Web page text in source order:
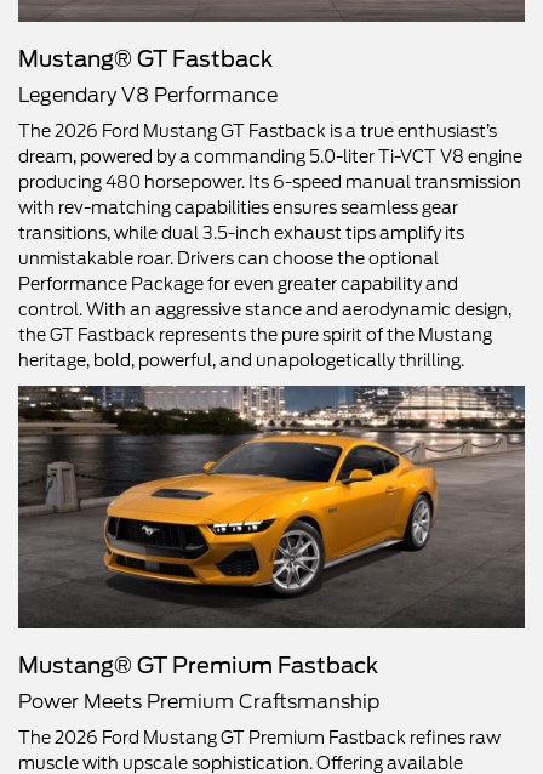
Mustang® GT Fastback
Legendary V8 Performance
The 2026 Ford Mustang GT Fastback is a true enthusiast’s
dream, powered by a commanding 5.0-liter Ti-VCT V8 engine
producing 480 horsepower. Its 6-speed manual transmission
with rev-matching capabilities ensures seamless gear
transitions, while dual 3.5-inch exhaust tips amplify its
unmistakable roar. Drivers can choose the optional
Performance Package for even greater capability and
control. With an aggressive stance and aerodynamic design,
the GT Fastback represents the pure spirit of the Mustang
heritage, bold, powerful, and unapologetically thrilling.
Mustang® GT Premium Fastback
Power Meets Premium Craftsmanship
The 2026 Ford Mustang GT Premium Fastback refines raw
muscle with upscale sophistication. Offering available